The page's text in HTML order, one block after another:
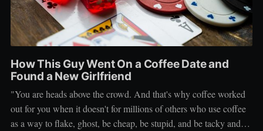
How This Guy Went On a Coffee Date and
Found a New Girlfriend
"You are heads above the crowd. And that's why coffee worked
out for you when it doesn't for millions of others who use coffee
as a way to flake, ghost, be cheap, be stupid, and be tacky and